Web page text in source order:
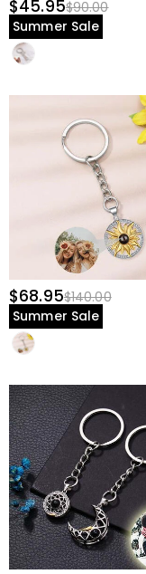
$45.95$90.00
Summer Sale
$68.95$140.00
Summer Sale